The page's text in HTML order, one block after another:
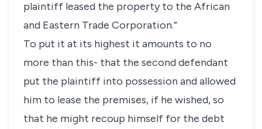
plaintiff leased the property to the African
and Eastern Trade Corporation.”
To put it at its highest it amounts to no
more than this- that the second defendant
put the plaintiff into possession and allowed
him to lease the premises, if he wished, so
that he might recoup himself for the debt